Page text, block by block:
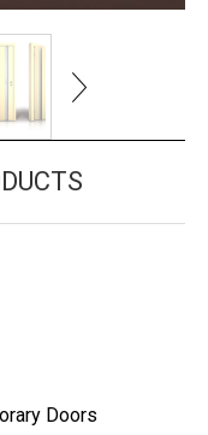
Doors